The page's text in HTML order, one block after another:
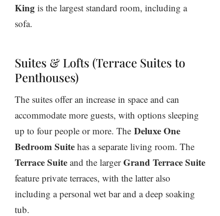
King is the largest standard room, including a
sofa.
Suites & Lofts (Terrace Suites to
Penthouses)
The suites offer an increase in space and can
accommodate more guests, with options sleeping
up to four people or more. The Deluxe One
Bedroom Suite has a separate living room. The
Terrace Suite and the largerGrand Terrace Suite
feature private terraces, with the latter also
including a personal wet bar and a deep soaking
tub.